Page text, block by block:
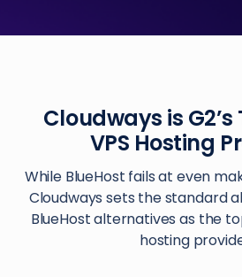
Cloudways is
VPS Hosting
While BlueHost fails at even
Cloudways sets the standard
BlueHost alternatives as the
hosting